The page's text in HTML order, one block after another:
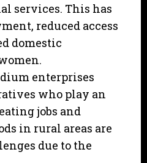
services. This has
reduced access
domestic
enterprises
who play an
jobs and
in rural areas are
due to the